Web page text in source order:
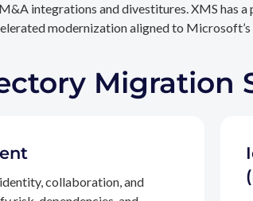
integrations and divestitures. XMS has
modernization aligned to
Migration
collaboration, and